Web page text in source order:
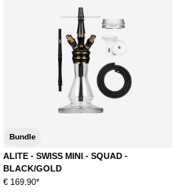
Bundle
ALITE - SWISS MINI - SQUAD -
BLACK/GOLD
€ 169.90*